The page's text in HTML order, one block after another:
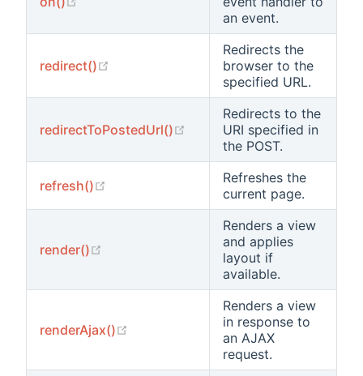
an event.
redirect() (opens new window)
Redirects the
browser to the
specified URL.
redirectToPostedUrl() (opens new window)
Redirects to the
URI specified in
the POST.
refresh() (opens new window)Refreshes the
current page.
render() (opens new window)
Renders a view
and applies
layout if
available.
renderAjax() (opens new window)
Renders a view
in response to
an AJAX
request.